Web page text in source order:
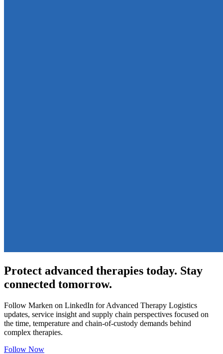
Protect advanced therapies today. Stay
connected tomorrow.
Follow Marken on LinkedIn for Advanced Therapy Logistics
updates, service insight and supply chain perspectives focused on
the time, temperature and chain-of-custody demands behind
complex therapies.
Follow Now